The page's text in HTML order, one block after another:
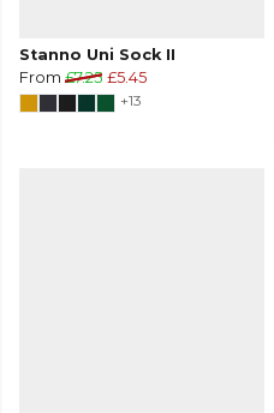
Stanno Uni Sock II
From £7.25 £5.45
+13